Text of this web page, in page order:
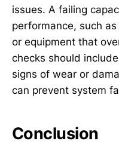
issues. A failing
performance, such as
or equipment that
checks should
signs of wear or
can prevent system
Conclusion